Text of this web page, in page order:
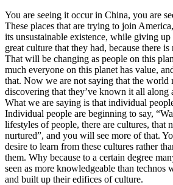
You are seeing it occur in China, you are
These places that are trying to join
its unsustainable existence, while giving
great culture that they had, because there
That will be changing as people on this
much everyone on this planet has value,
that. Now we are not saying that the world
discovering that they’ve known it all along
What we are saying is that individual
Individual people are beginning to say,
lifestyles of people, there are cultures, that
nurtured”, and you will see more of that.
desire to learn from these cultures rather
them. Why because to a certain degree
seen as more knowledgeable than technos
and built up their edifices of culture.